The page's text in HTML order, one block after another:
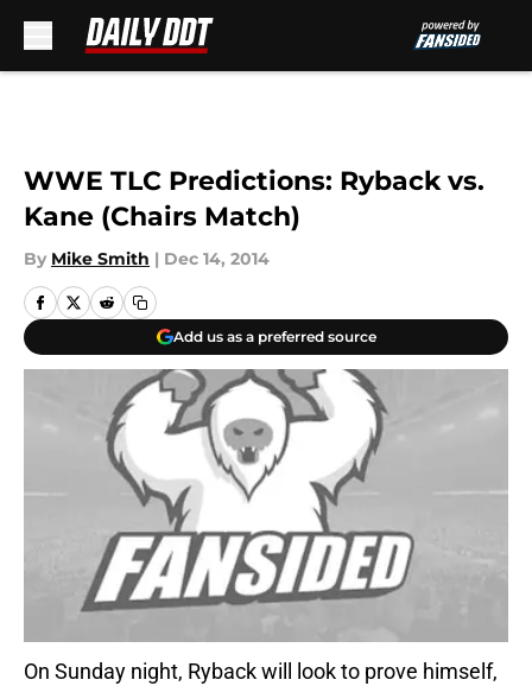
WWE TLC Predictions: Ryback vs.
Kane (Chairs Match)
By Mike Smith | Dec 14, 2014
Add us as a preferred source
On Sunday night, Ryback will look to prove himself,